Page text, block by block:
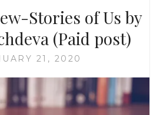
Stories of Us by
(Paid post)
21, 2020